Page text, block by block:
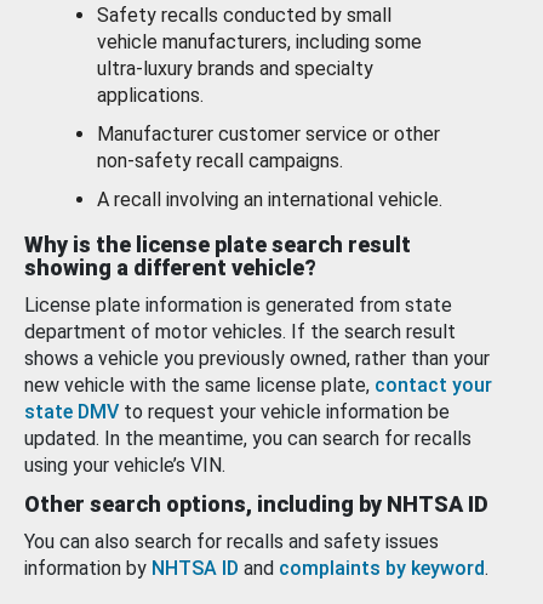
Safety recalls conducted by small
vehicle manufacturers, including some
ultra-luxury brands and specialty
applications.
Manufacturer customer service or other
non-safety recall campaigns.
A recall involving an international vehicle.
Why is the license plate search result
showing a different vehicle?
License plate information is generated from state
department of motor vehicles. If the search result
shows a vehicle you previously owned, rather than your
new vehicle with the same license plate, contact your
state DMV to request your vehicle information be
updated. In the meantime, you can search for recalls
using your vehicle’s VIN.
Other search options, including by NHTSA ID
You can also search for recalls and safety issues
information by NHTSA ID and complaints by keyword.